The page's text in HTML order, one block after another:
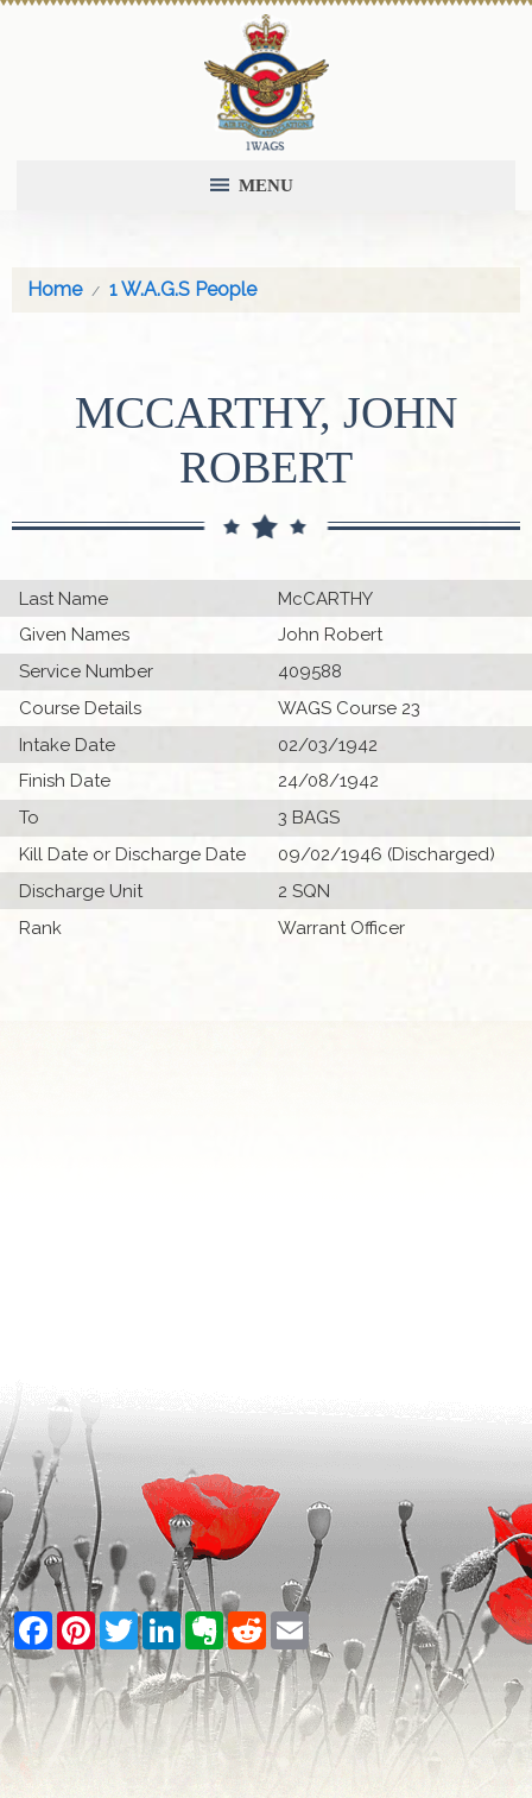
MENU
Home 1 W.A.G.S People
MCCARTHY, JOHN
ROBERT
Last Name
McCARTHY
Given Names
John Robert
Service Number
409588
Course Details
WAGS Course 23
Intake Date
02/03/1942
Finish Date
24/08/1942
To
3 BAGS
Kill Date or Discharge Date
09/02/1946 (Discharged)
Discharge Unit
2 SQN
Rank
Warrant Officer
Facebook
PinterestTwitterLinkedInEvernote
RedditEmail